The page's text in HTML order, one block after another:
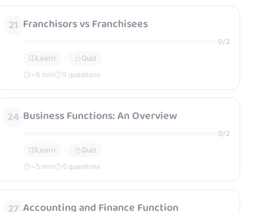
21 Franchisors vs Franchisees
0/2
Learn
Quiz
~5 min 5 questions
24 Business Functions: An Overview
0/2
Learn
Quiz
~5 min 5 questions
Accounting and Finance Function